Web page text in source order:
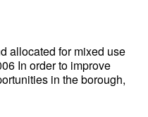
allocated for mixed use
In order to improve
in the borough,